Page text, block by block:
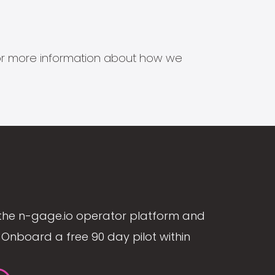
more information about how we
n-gage.io operator platform and
a free 90 day pilot within